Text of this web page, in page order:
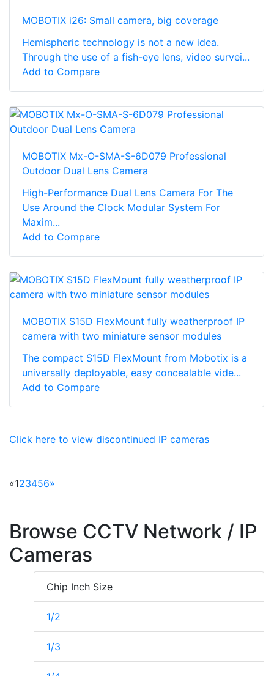
MOBOTIX i26: Small camera, big coverage
Hemispheric technology is not a new idea.
Through the use of a fish-eye lens, video survei...
Add to Compare
MOBOTIX Mx-O-SMA-S-6D079 Professional
Outdoor Dual Lens Camera
High-Performance Dual Lens Camera For The
Use Around the Clock Modular System For
Maxim...
Add to Compare
MOBOTIX S15D FlexMount fully weatherproof IP
camera with two miniature sensor modules
The compact S15D FlexMount from Mobotix is a
universally deployable, easy concealable vide...
Add to Compare
Click here to view discontinued IP cameras
«123456»
Browse CCTV Network / IP
Cameras
Chip Inch Size
1/2
1/3